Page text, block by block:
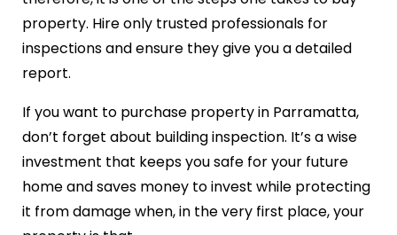
property. Hire only trusted professionals for
inspections and ensure they give you a detailed
report.
If you want to purchase property in Parramatta,
don’t forget about building inspection. It’s a wise
investment that keeps you safe for your future
home and saves money to invest while protecting
it from damage when, in the very first place, your